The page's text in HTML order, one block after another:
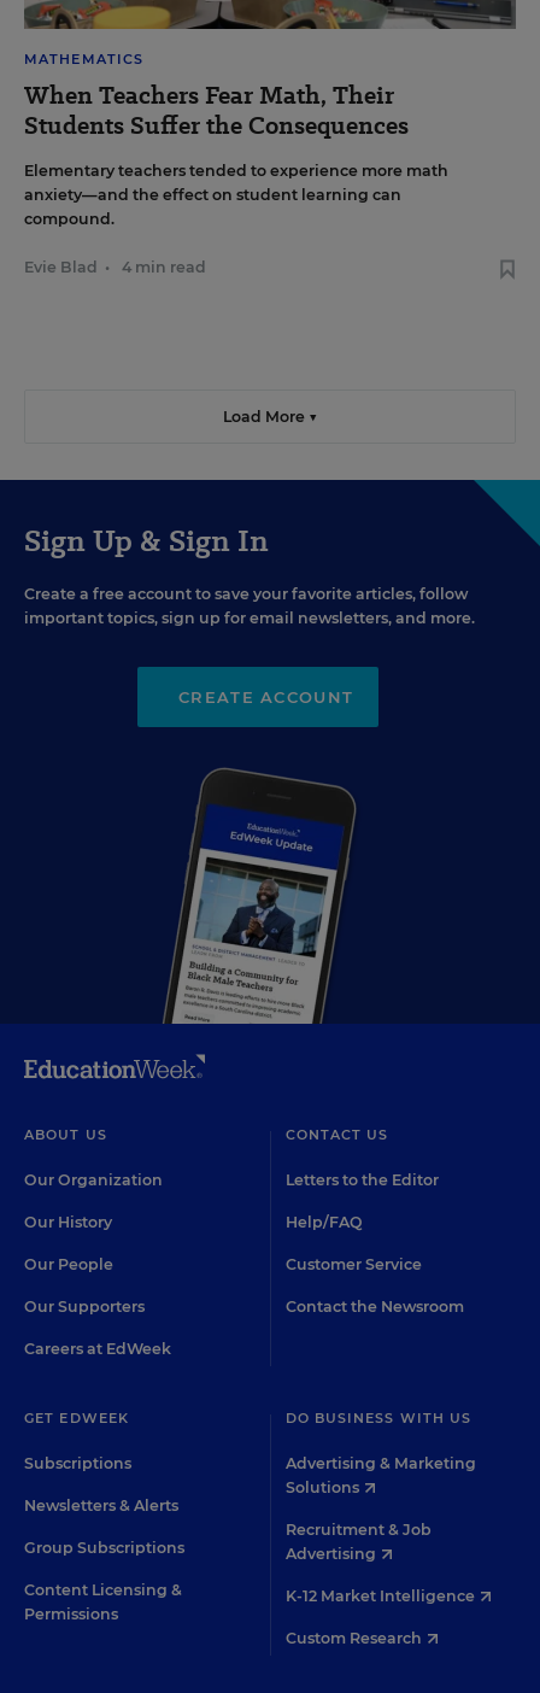
MATHEMATICS
When Teachers Fear Math, Their
Students Suffer the Consequences
Elementary teachers tended to experience more math
anxiety—and the effect on student learning can
compound.
Evie Blad • 4 min read
Load More ▼
Sign Up & Sign In
Create a free account to save your favorite articles, follow
important topics, sign up for email newsletters, and more.
CREATE ACCOUNT
ABOUT US
Our Organization
Our History
Our People
Our Supporters
Careers at EdWeek
CONTACT US
Letters to the Editor
Help/FAQ
Customer Service
Contact the Newsroom
GET EDWEEK
Subscriptions
Newsletters & Alerts
Group Subscriptions
Content Licensing &
Permissions
DO BUSINESS WITH US
Advertising & Marketing
Solutions
Recruitment & Job
Advertising
K-12 Market Intelligence
Custom Research